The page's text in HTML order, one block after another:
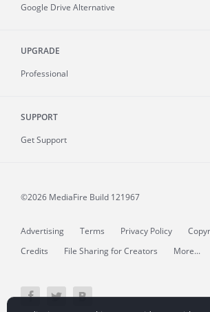
Google Drive Alternative
UPGRADE
Professional
SUPPORT
Get Support
©2026 MediaFire Build 121967
Advertising Terms Privacy Policy
Credits
File Sharing for Creators More...